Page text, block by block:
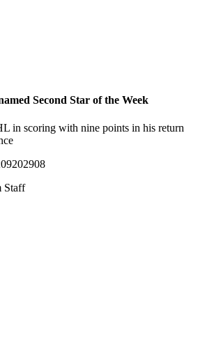
Second Star of the Week
in scoring with nine points in his return
Staff